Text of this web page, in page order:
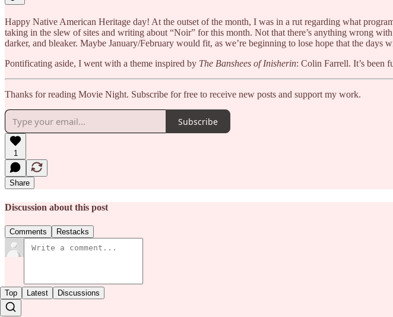
Happy Native American Heritage day! At the outset of the month, I was in a rut regarding what
taking in the slew of sites and writing about “Noir” for this month. Not that there’s anything wrong
darker, and bleaker. Maybe January/February would fit, as we’re beginning to lose hope that the days
Pontificating aside, I went with a theme inspired by The Banshees of Inisherin: Colin Farrell. It’s been
Thanks for reading Movie Night. Subscribe for free to receive new posts and support my work.
Subscribe
1
Share
Discussion about this post
Comments Restacks
Top Latest Discussions